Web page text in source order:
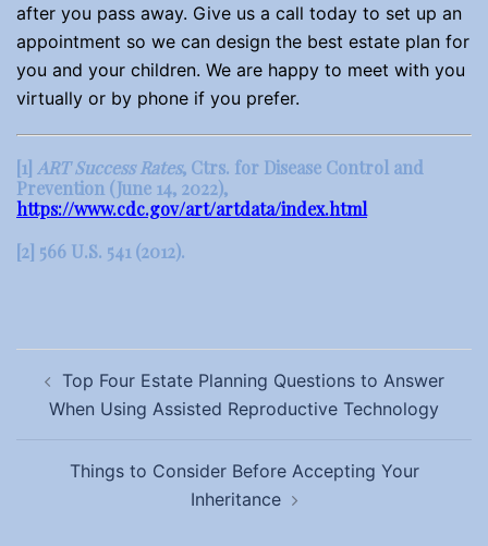
after you pass away. Give us a call today to set up an
appointment so we can design the best estate plan for
you and your children. We are happy to meet with you
virtually or by phone if you prefer.
[1] ART Success Rates, Ctrs. for Disease Control and
Prevention (June 14, 2022),
https://www.cdc.gov/art/artdata/index.html
[2] 566 U.S. 541 (2012).
navigation
Top Four Estate Planning Questions to Answer
When Using Assisted Reproductive Technology
Things to Consider Before Accepting Your
Inheritance